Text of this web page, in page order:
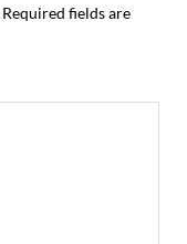
Required fields are